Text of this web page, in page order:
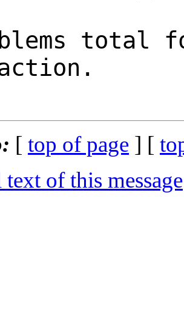
total
[ top of page ] [
of this message